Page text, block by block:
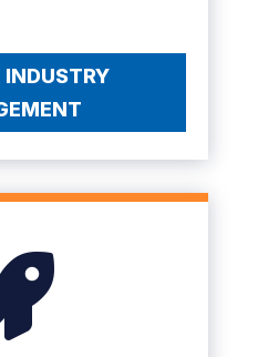
INDUSTRY